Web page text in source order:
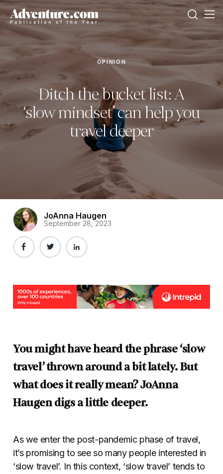
OPINION
Ditch the bucket list: A
‘slow mindset’ can help you
travel deeper
JoAnna Haugen
September 28, 2023
You might have heard the phrase ‘slow
travel’ thrown around a bit lately. But
what does it really mean? JoAnna
Haugen digs a little deeper.
As we enter the post-pandemic phase of travel,
it’s promising to see so many people interested in
‘slow travel’. In this context, ‘slow travel’ tends to